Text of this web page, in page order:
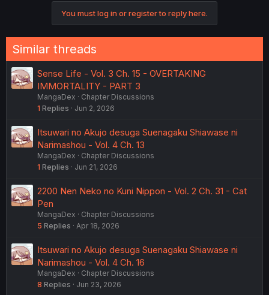
You must log in or register to reply here.
Similar threads
Sense Life - Vol. 3 Ch. 15 - OVERTAKING
IMMORTALITY - PART 3
MangaDex
Chapter Discussions
1 Replies Jun 2, 2026
Itsuwari no Akujo desuga Suenagaku Shiawase ni
Narimashou - Vol. 4 Ch. 13
MangaDex
Chapter Discussions
1 Replies Jun 21, 2026
2200 Nen Neko no Kuni Nippon - Vol. 2 Ch. 31 - Cat
Pen
MangaDex
Chapter Discussions
5 Replies Apr 18, 2026
Itsuwari no Akujo desuga Suenagaku Shiawase ni
Narimashou - Vol. 4 Ch. 16
MangaDex
Chapter Discussions
8 Replies Jun 23, 2026